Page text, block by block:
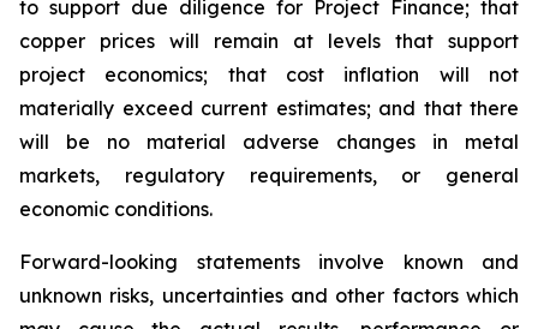
to support due diligence for Project Finance; that
copper prices will remain at levels that support
project economics; that cost inflation will not
materially exceed current estimates; and that there
will be no material adverse changes in metal
markets, regulatory requirements, or general
economic conditions.
Forward-looking statements involve known and
unknown risks, uncertainties and other factors which